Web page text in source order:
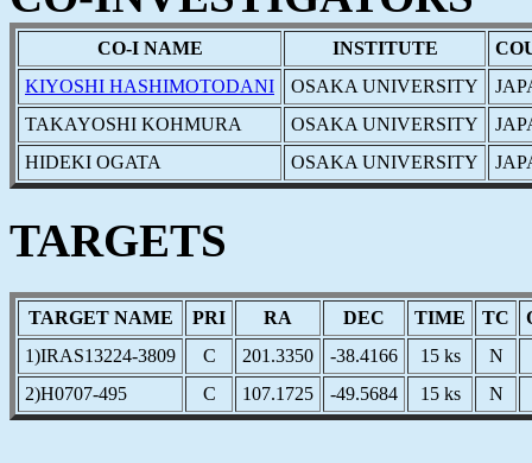
CO-I NAME INSTITUTE
KIYOSHI HASHIMOTODANI
OSAKA UNIVERSITY
TAKAYOSHI KOHMURA
OSAKA UNIVERSITY
HIDEKI OGATA
OSAKA UNIVERSITY
TARGETS
TARGET NAME PRI RA DEC TIME TC
1)IRAS13224-3809
C 201.3350 -38.4166 15 ks
N
2)H0707-495
C 107.1725 -49.5684 15 ks N